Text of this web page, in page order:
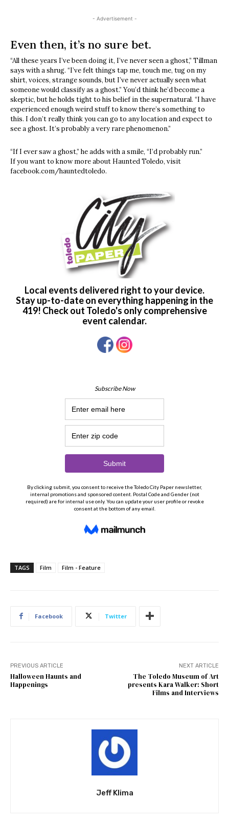
- Advertisement -
Even then, it’s no sure bet.
“All these years I’ve been doing it, I’ve never seen a ghost,” Tillman
says with a shrug. “I’ve felt things tap me, touch me, tug on my
shirt, voices, strange sounds, but I’ve never actually seen what
someone would classify as a ghost.” You’d think he’d become a
skeptic, but he holds tight to his belief in the supernatural. “I have
experienced enough weird stuff to know there’s something to
this. I don’t really think you can go to any location and expect to
see a ghost. It’s probably a very rare phenomenon.”
“If I ever saw a ghost,” he adds with a smile, “I’d probably run.”
If you want to know more about Haunted Toledo, visit
facebook.com/hauntedtoledo.
TAGS Film Film - Feature
Facebook Twitter
PREVIOUS ARTICLE
Halloween Haunts and
Happenings
NEXT ARTICLE
The Toledo Museum of Art
presents Kara Walker: Short
Films and Interviews
Jeff Klima